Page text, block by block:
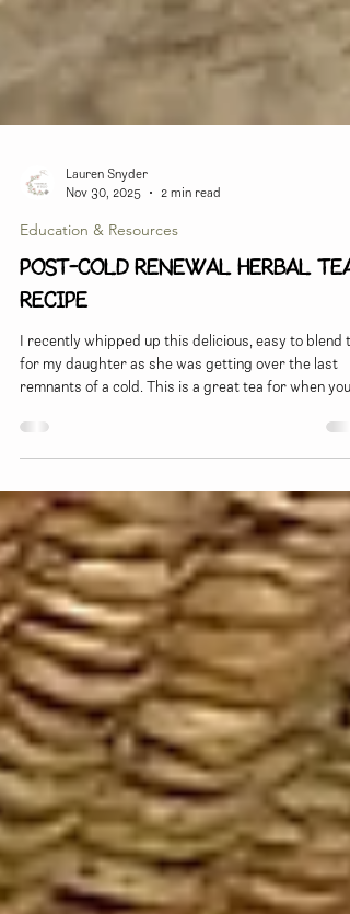
Lauren Snyder
Nov 30, 2025
2 min read
Education & Resources
Post-Cold Renewal Herbal Tea
Recipe
I recently whipped up this delicious, easy to blend
for my daughter as she was getting over the last
run down and needing a boost...